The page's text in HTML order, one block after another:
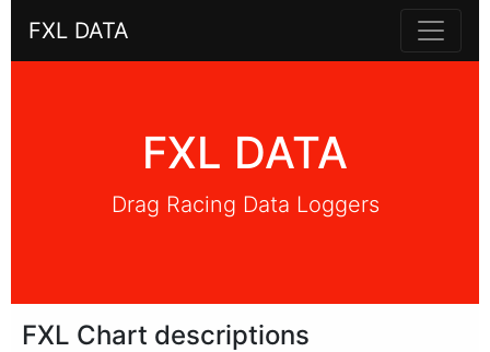
FXL DATA
FXL DATA
Drag Racing Data Loggers
FXL Chart descriptions